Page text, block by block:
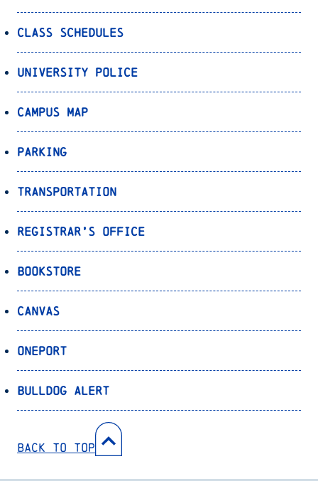
Class Schedules
University Police
Campus Map
Parking
Transportation
Registrar’s Office
Bookstore
Canvas
OnePort
Bulldog Alert
Back to Top